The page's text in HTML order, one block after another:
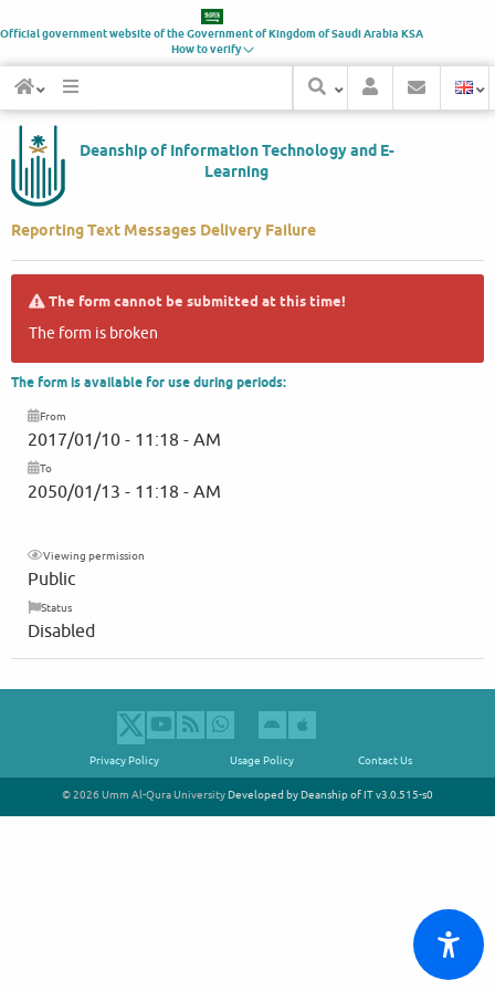
Official government website of the Government ofKingdom of Saudi Arabia KSA
How to verify
Deanship of Information Technology and E-
Learning
Reporting Text Messages Delivery Failure
The form cannot be submitted at this time!
The form is broken
The form is available for use during periods:
From
2017/01/10 - 11:18 - AM
To
2050/01/13 - 11:18 - AM
Viewing permission
Public
Status
Disabled
Privacy Policy Usage Policy Contact Us
© 2026 Umm Al-Qura UniversityDeveloped by Deanship of ITv3.0.515-s0